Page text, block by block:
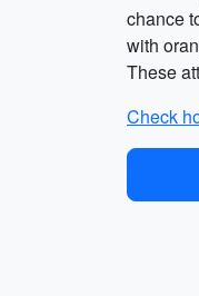
chance
with
These
Check